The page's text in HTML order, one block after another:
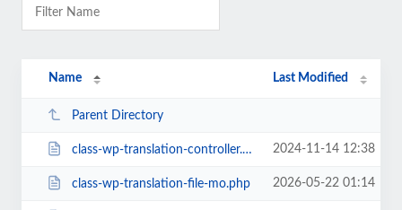
Name Last Modified
Parent Directory
class-wp-translation-controller.php 2024-11-14 12:38
class-wp-translation-file-mo.php 2026-05-22 01:14